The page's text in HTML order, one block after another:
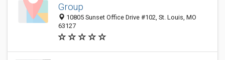
Group
10805 Sunset Office Drive #102, St. Louis, MO
63127